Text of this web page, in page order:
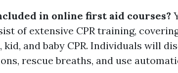
in online first aid courses?
of extensive CPR training,
and baby CPR. Individuals will
rescue breaths, and use